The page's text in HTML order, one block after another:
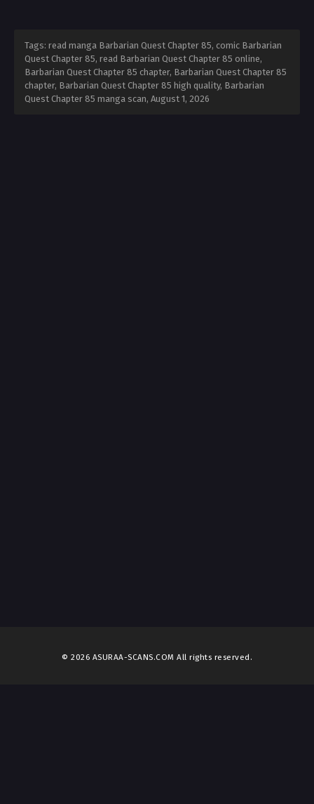
Tags: read manga Barbarian Quest Chapter 85, comic Barbarian
Quest Chapter 85, read Barbarian Quest Chapter 85 online,
Barbarian Quest Chapter 85 chapter, Barbarian Quest Chapter 85
chapter, Barbarian Quest Chapter 85 high quality, Barbarian
Quest Chapter 85 manga scan, August 1, 2026
© 2026 ASURAA-SCANS.COM All rights reserved.